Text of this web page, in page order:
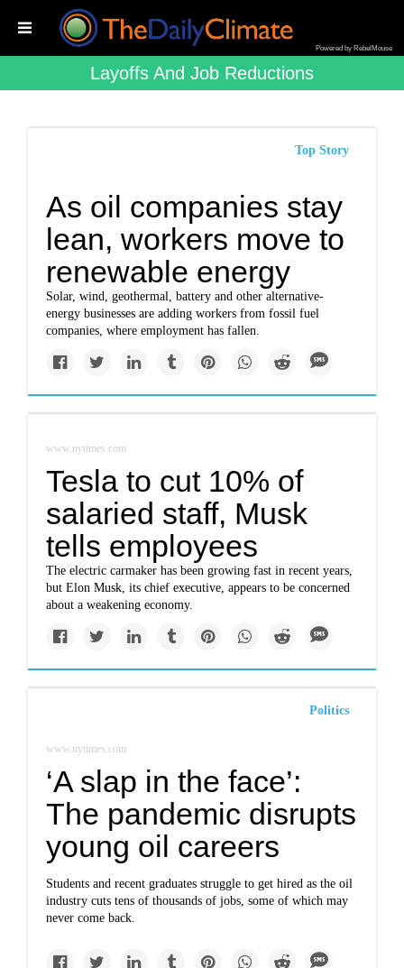
Powered by RebelMouse
Layoffs And Job Reductions
Top Story
As oil companies stay
lean, workers move to
renewable energy
Solar, wind, geothermal, battery and other alternative-
energy businesses are adding workers from fossil fuel
companies, where employment has fallen.
www.nytimes.com
Tesla to cut 10% of
salaried staff, Musk
tells employees
The electric carmaker has been growing fast in recent years,
but Elon Musk, its chief executive, appears to be concerned
about a weakening economy.
Politics
www.nytimes.com
‘A slap in the face’:
The pandemic disrupts
young oil careers
Students and recent graduates struggle to get hired as the oil
industry cuts tens of thousands of jobs, some of which may
never come back.